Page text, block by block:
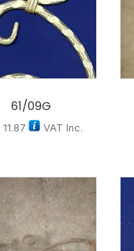
61/09G
11.87 VAT Inc.